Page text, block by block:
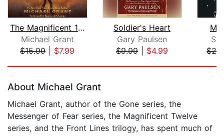
The Magnificent 12: The Call
Michael Grant
$15.99| $7.99
Soldier's Heart
Gary Paulsen
$9.99| $4.99
About Michael Grant
Michael Grant, author of the Gone series, the
Messenger of Fear series, the Magnificent Twelve
series, and the Front Lines trilogy, has spent much of